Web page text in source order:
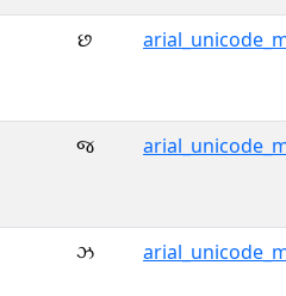
છ
જ
ઝ